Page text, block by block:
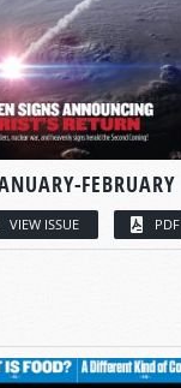
FEBRUARY
VIEW ISSUE PDF